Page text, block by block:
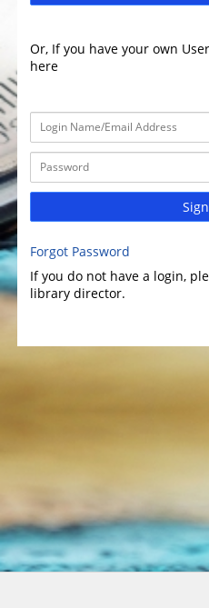
Or, If you have your own
here
Forgot Password
If you do not have a login,
library director.